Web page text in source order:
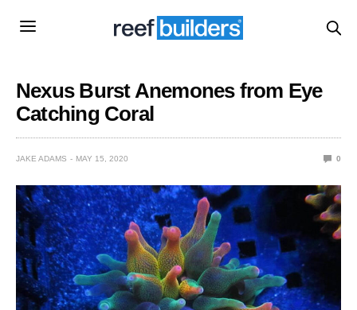
Nexus Burst Anemones from Eye
Catching Coral
JAKE ADAMS MAY 15, 2020 0